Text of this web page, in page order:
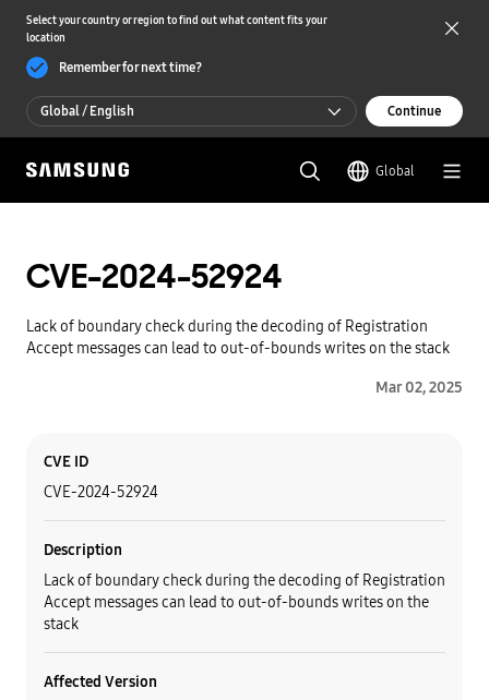
Select your country or region to find out what content fits your
location
Remember for next time?
Global / English
Global / English
한국 / 한국어
Continue
Global
CVE-2024-52924
Lack of boundary check during the decoding of Registration
Accept messages can lead to out-of-bounds writes on the stack
Mar 02, 2025
CVE ID
CVE-2024-52924
Description
Lack of boundary check during the decoding of Registration
Accept messages can lead to out-of-bounds writes on the
stack
Affected Version